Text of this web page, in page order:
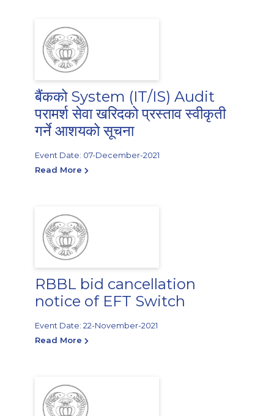
बैंकको System (IT/IS) Audit
परामर्श सेवा खरिदको प्रस्ताव स्वीकृती
गर्ने आशयको सूचना
Event Date: 07-December-2021
Read More
RBBL bid cancellation
notice of EFT Switch
Event Date: 22-November-2021
Read More